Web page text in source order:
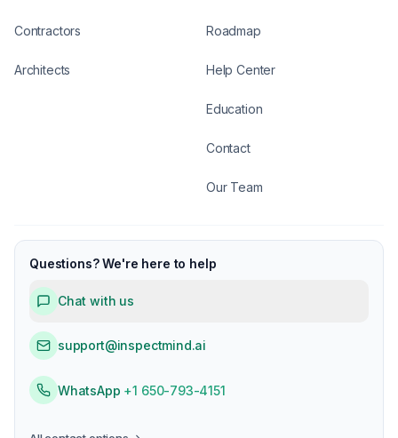
Contractors
Architects
Roadmap
Help Center
Education
Contact
Our Team
Questions? We're here to help
Chat with us
support@inspectmind.ai
WhatsApp +1 650-793-4151